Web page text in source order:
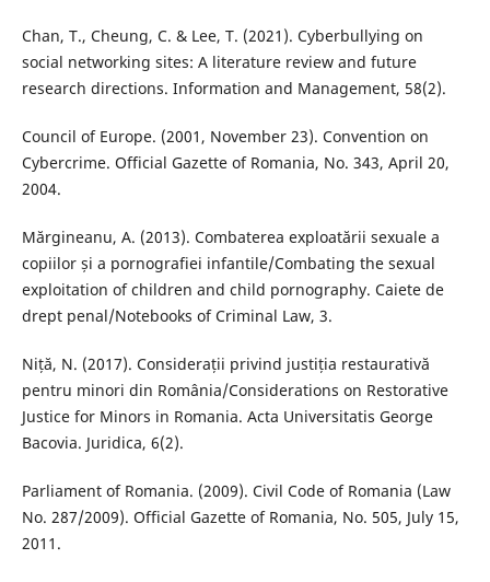
Chan, T., Cheung, C. & Lee, T. (2021). Cyberbullying on
social networking sites: A literature review and future
research directions. Information and Management, 58(2).
Council of Europe. (2001, November 23). Convention on
Cybercrime. Official Gazette of Romania, No. 343, April 20,
2004.
Mărgineanu, A. (2013). Combaterea exploatării sexuale a
copiilor și a pornografiei infantile/Combating the sexual
exploitation of children and child pornography. Caiete de
drept penal/Notebooks of Criminal Law, 3.
Niță, N. (2017). Considerații privind justiția restaurativă
pentru minori din România/Considerations on Restorative
Justice for Minors in Romania. Acta Universitatis George
Bacovia. Juridica, 6(2).
Parliament of Romania. (2009). Civil Code of Romania (Law
No. 287/2009). Official Gazette of Romania, No. 505, July 15,
2011.